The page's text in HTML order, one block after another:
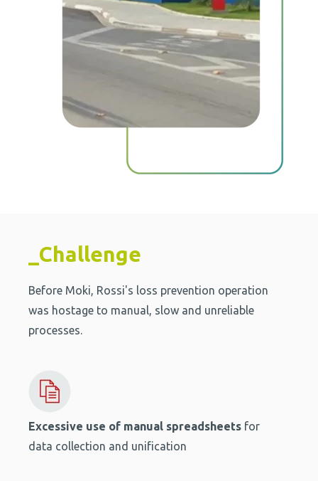
_Challenge
Before Moki, Rossi's loss prevention operation
was hostage to manual, slow and unreliable
processes.
Excessive use of manual spreadsheets for
data collection and unification